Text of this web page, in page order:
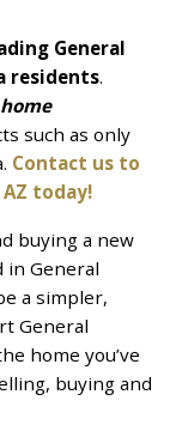
General
residents.
such as only
Contact us to
today!
buying a new
in General
a simpler,
General
home you’ve
buying and